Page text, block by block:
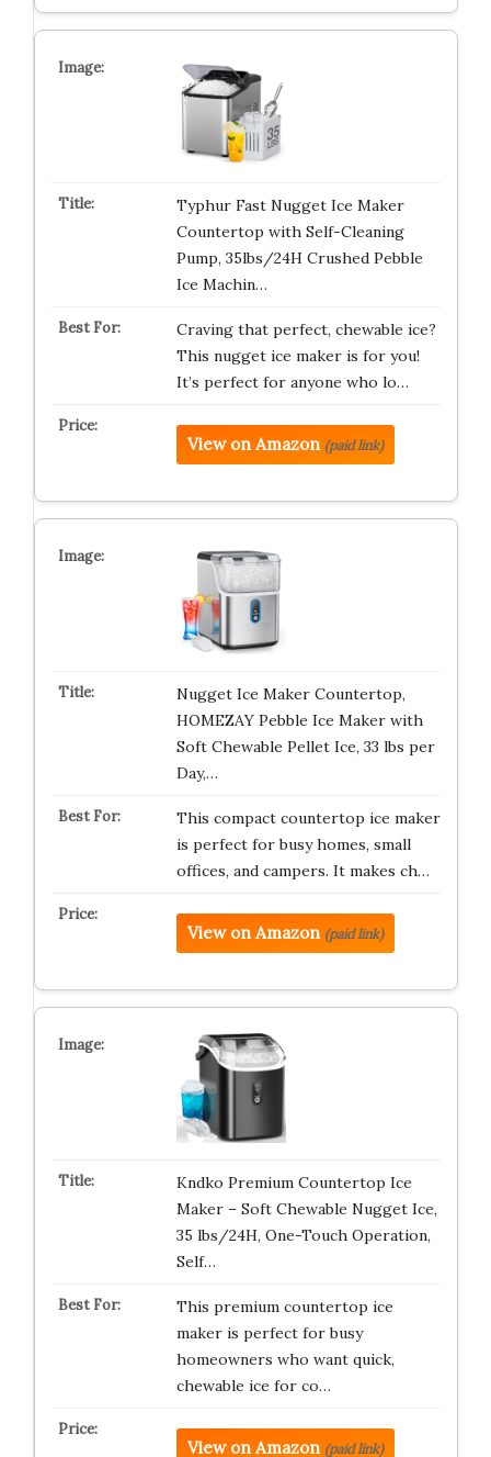
Typhur Fast Nugget Ice Maker
Countertop with Self-Cleaning
Pump, 35lbs/24H Crushed Pebble
Ice Machin…
Craving that perfect, chewable ice?
This nugget ice maker is for you!
It’s perfect for anyone who lo…
View on Amazon (paid link)
Nugget Ice Maker Countertop,
HOMEZAY Pebble Ice Maker with
Soft Chewable Pellet Ice, 33 lbs per
Day,…
This compact countertop ice maker
is perfect for busy homes, small
offices, and campers. It makes ch…
View on Amazon (paid link)
Kndko Premium Countertop Ice
Maker – Soft Chewable Nugget Ice,
35 lbs/24H, One-Touch Operation,
Self…
This premium countertop ice
maker is perfect for busy
homeowners who want quick,
chewable ice for co…
View on Amazon (paid link)